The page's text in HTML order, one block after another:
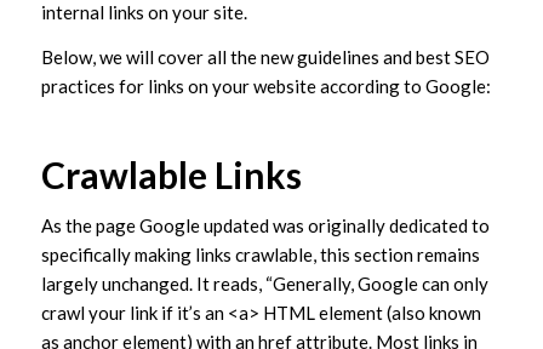
internal links on your site.
Below, we will cover all the new guidelines and best SEO
practices for links on your website according to Google:
Crawlable Links
As the page Google updated was originally dedicated to
specifically making links crawlable, this section remains
largely unchanged. It reads, “Generally, Google can only
crawl your link if it’s an <a> HTML element (also known
as anchor element) with an href attribute. Most links in